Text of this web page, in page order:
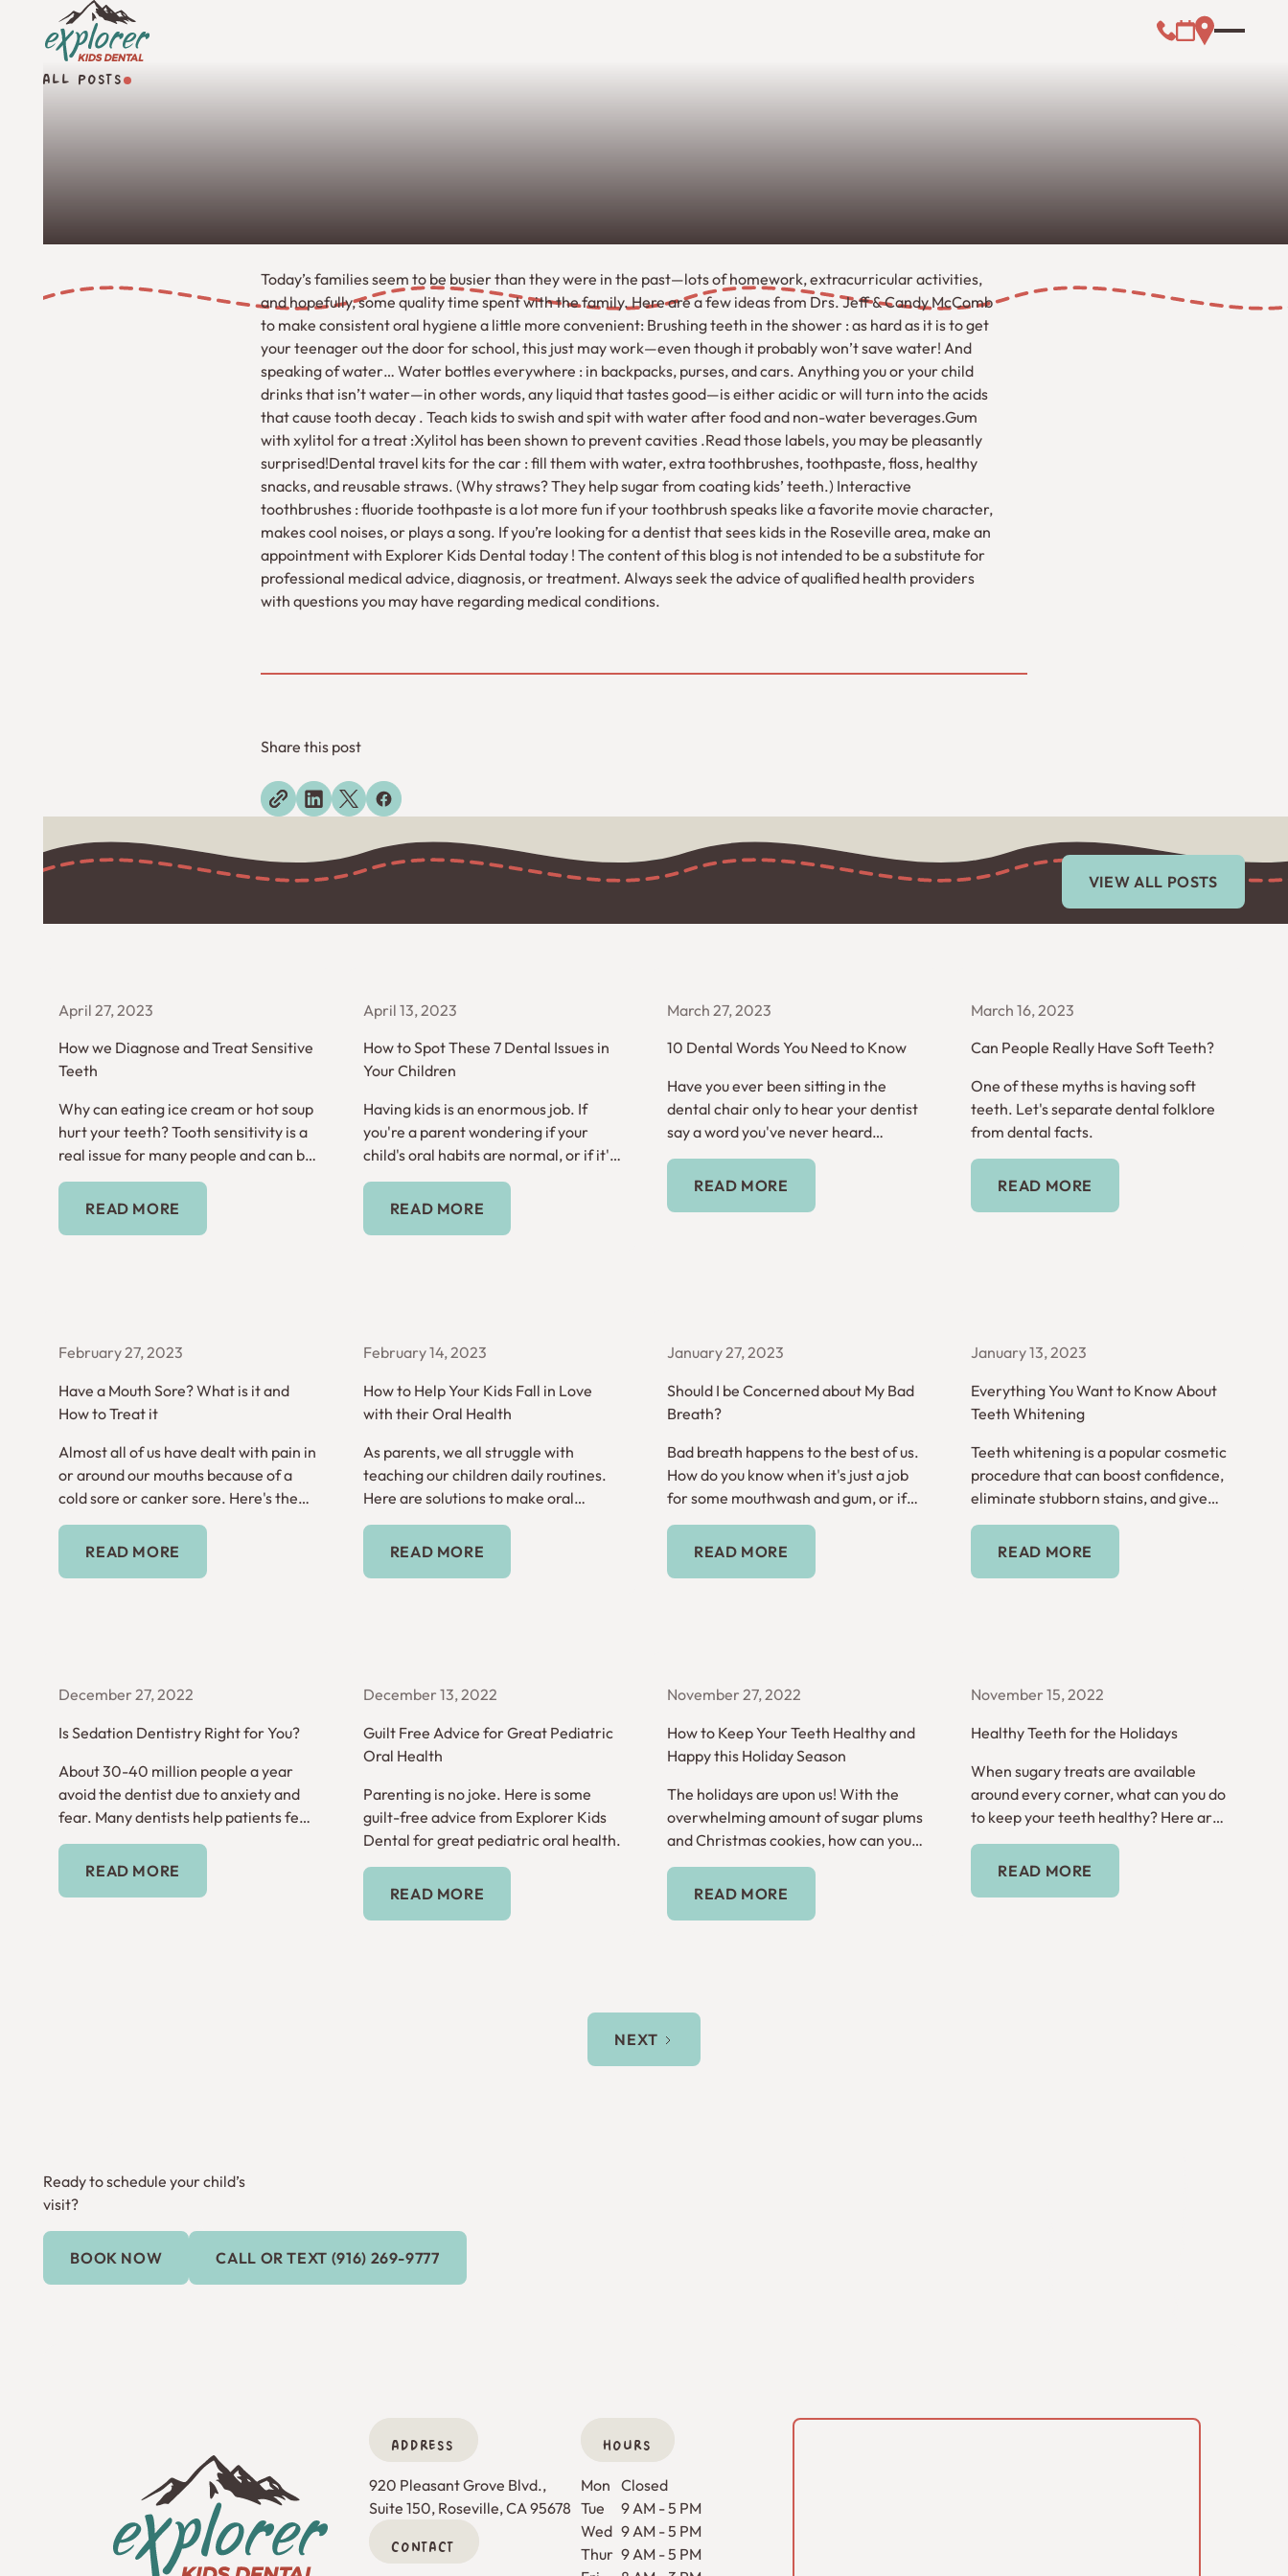
ALL POSTS
All Posts
Today’s families seem to be busier than they were in the past—lots of homework, extracurricular activities,
and hopefully, some quality time spent with the family. Here are a few ideas from Drs. Jeff & Candy McComb
to make consistent oral hygiene a little more convenient: Brushing teeth in the shower : as hard as it is to get
your teenager out the door for school, this just may work—even though it probably won’t save water! And
speaking of water… Water bottles everywhere : in backpacks, purses, and cars. Anything you or your child
drinks that isn’t water—in other words, any liquid that tastes good—is either acidic or will turn into the acids
that cause tooth decay . Teach kids to swish and spit with water after food and non-water beverages.Gum
with xylitol for a treat :Xylitol has been shown to prevent cavities .Read those labels, you may be pleasantly
surprised!Dental travel kits for the car : fill them with water, extra toothbrushes, toothpaste, floss, healthy
snacks, and reusable straws. (Why straws? They help sugar from coating kids’ teeth.) Interactive
toothbrushes : fluoride toothpaste is a lot more fun if your toothbrush speaks like a favorite movie character,
makes cool noises, or plays a song. If you’re looking for a dentist that sees kids in the Roseville area, make an
appointment with Explorer Kids Dental today ! The content of this blog is not intended to be a substitute for
professional medical advice, diagnosis, or treatment. Always seek the advice of qualified health providers
with questions you may have regarding medical conditions.
Share this post
View All Posts
VIEW ALL POSTS
April 27, 2023
How we Diagnose and Treat Sensitive
Teeth
Why can eating ice cream or hot soup
hurt your teeth? Tooth sensitivity is a
real issue for many people and can be
inconvenient and frustrating.
Read More
READ MORE
April 13, 2023
How to Spot These 7 Dental Issues in
Your Children
Having kids is an enormous job. If
you're a parent wondering if your
child's oral habits are normal, or if it's
time to get help, read on.
Read More
READ MORE
March 27, 2023
10 Dental Words You Need to Know
Have you ever been sitting in the
dental chair only to hear your dentist
say a word you've never heard
before? Here are 10 dental words you
need to know.
Read More
READ MORE
March 16, 2023
Can People Really Have Soft Teeth?
One of these myths is having soft
teeth. Let's separate dental folklore
from dental facts.
Read More
READ MORE
February 27, 2023
Have a Mouth Sore? What is it and
How to Treat it
Almost all of us have dealt with pain in
or around our mouths because of a
cold sore or canker sore. Here's the
difference between the two.
Read More
READ MORE
February 14, 2023
How to Help Your Kids Fall in Love
with their Oral Health
As parents, we all struggle with
teaching our children daily routines.
Here are solutions to make oral
hygiene a habit.
Read More
READ MORE
January 27, 2023
Should I be Concerned about My Bad
Breath?
Bad breath happens to the best of us.
How do you know when it's just a job
for some mouthwash and gum, or if
it's a sign of something more serious?
Read More
READ MORE
January 13, 2023
Everything You Want to Know About
Teeth Whitening
Teeth whitening is a popular cosmetic
procedure that can boost confidence,
eliminate stubborn stains, and give
you a look that really shines.
Read More
READ MORE
December 27, 2022
Is Sedation Dentistry Right for You?
About 30-40 million people a year
avoid the dentist due to anxiety and
fear. Many dentists help patients feel
comfortable through sedation
dentistry.
Read More
READ MORE
December 13, 2022
Guilt Free Advice for Great Pediatric
Oral Health
Parenting is no joke. Here is some
guilt-free advice from Explorer Kids
Dental for great pediatric oral health.
Read More
READ MORE
November 27, 2022
How to Keep Your Teeth Healthy and
Happy this Holiday Season
The holidays are upon us! With the
overwhelming amount of sugar plums
and Christmas cookies, how can you
keep your teeth healthy?
Read More
READ MORE
November 15, 2022
Healthy Teeth for the Holidays
When sugary treats are available
around every corner, what can you do
to keep your teeth healthy? Here are
tips for the holiday season.
Read More
READ MORE
NEXT
Ready to schedule your child’s
visit?
Book Now
BOOK NOW
Call or Text (916) 269-9777
CALL OR TEXT (916) 269-9777
ADDRESS
920 Pleasant Grove Blvd.,
Suite 150, Roseville, CA 95678
CONTACT
HOURS
Mon
Closed
Tue
9 AM - 5 PM
Wed 9 AM - 5 PM
Thur 9 AM - 5 PM